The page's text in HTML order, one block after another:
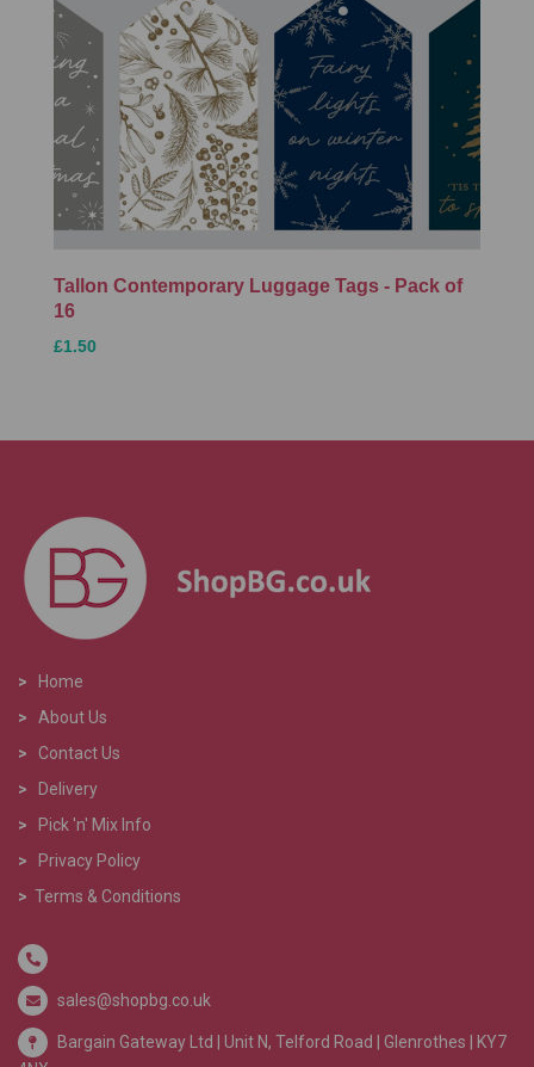
Tallon Contemporary Luggage Tags - Pack of
16
£1.50
>
Home
>
About Us
> Contact Us
>
Delivery
>
Pick 'n' Mix Info
>
Privacy Policy
> Terms & Conditions
sales@shopbg.co.uk
Bargain Gateway Ltd | Unit N, Telford Road | Glenrothes | KY7